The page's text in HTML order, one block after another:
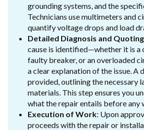
grounding systems, and the
Technicians use multimeters and
quantify voltage drops and load
Detailed Diagnosis and Quoting
cause is identified—whether it is a
faulty breaker, or an overloaded
a clear explanation of the issue. A
provided, outlining the necessary
materials. This step ensures you
what the repair entails before any
Execution of Work: Upon
proceeds with the repair or